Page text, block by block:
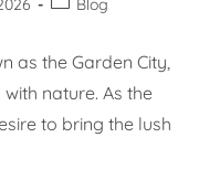
Blog
as the Garden City,
nature. As the
to bring the lush